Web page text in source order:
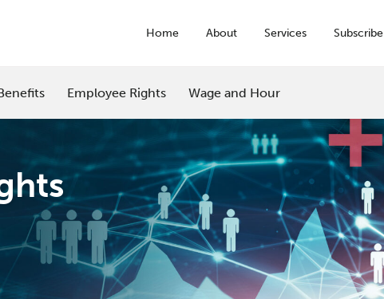
Home About Services Subscribe
Employee Rights Wage and Hour